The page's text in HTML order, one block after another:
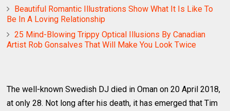
Beautiful Romantic Illustrations Show What It Is Like To
Be In A Loving Relationship
25 Mind-Blowing Trippy Optical Illusions By Canadian
Artist Rob Gonsalves That Will Make You Look Twice
The well-known Swedish DJ died in Oman on 20 April 2018,
at only 28. Not long after his death, it has emerged that Tim